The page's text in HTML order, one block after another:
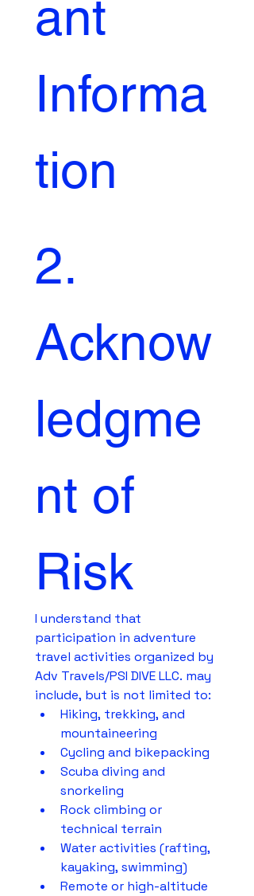
ant
Informa
tion
2.
Acknow
ledgme
nt of
Risk
I understand that
participation in adventure
travel activities organized by
Adv Travels/PSI DIVE LLC. may
include, but is not limited to:
Hiking, trekking, and
mountaineering
Cycling and bikepacking
Scuba diving and
snorkeling
Rock climbing or
technical terrain
Water activities (rafting,
kayaking, swimming)
Remote or high-altitude